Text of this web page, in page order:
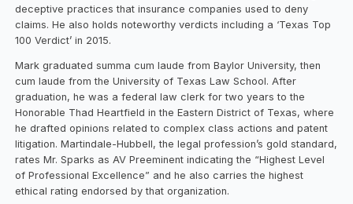
deceptive practices that insurance companies used to deny
claims. He also holds noteworthy verdicts including a ‘Texas Top
100 Verdict’ in 2015.
Mark graduated summa cum laude from Baylor University, then
cum laude from the University of Texas Law School. After
graduation, he was a federal law clerk for two years to the
Honorable Thad Heartfield in the Eastern District of Texas, where
he drafted opinions related to complex class actions and patent
litigation. Martindale-Hubbell, the legal profession’s gold standard,
rates Mr. Sparks as AV Preeminent indicating the “Highest Level
of Professional Excellence” and he also carries the highest
ethical rating endorsed by that organization.